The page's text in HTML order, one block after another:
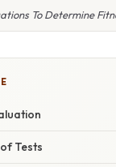
To Determine
Tests